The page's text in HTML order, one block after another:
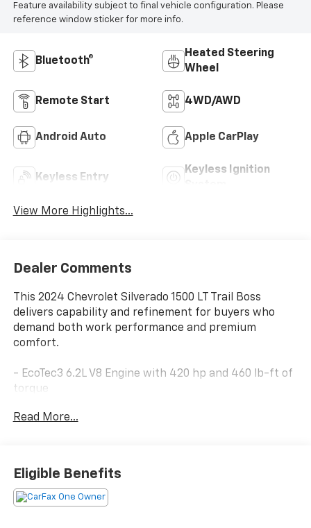
Feature availability subject to final vehicle configuration. Please
reference window sticker for more info.
Bluetooth®
Heated Steering
Wheel
Remote Start 4WD/AWD
Android Auto Apple CarPlay
Keyless Entry
Keyless Ignition
View More Highlights...
Dealer Comments
This 2024 Chevrolet Silverado 1500 LT Trail Boss
delivers capability and refinement for buyers who
demand both work performance and premium
comfort.
- EcoTec3 6.2L V8 Engine with 420 hp and 460 lb-ft of
torque
across 17 operating patterns
- Convenience Package II with Universal Home
Remote and Hitch Guidance
- Safety Package including HD Surround Vision and
Read More...
Eligible Benefits